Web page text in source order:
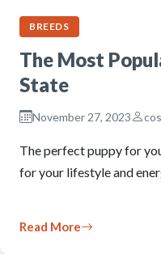
BREEDS
The Most
State
November 27, 2023
The perfect puppy for
for your lifestyle and
Read More